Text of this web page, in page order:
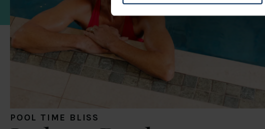
We use cookies to personalise content
information about your use of our site
other information that you’ve provided
POOL TIME BLISS